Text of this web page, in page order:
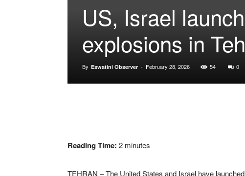
US, Israel
explosions in
By Eswatini Observer - February 28, 2026 54 0
Reading Time: 2 minutes
TEHRAN – The United States and Israel have